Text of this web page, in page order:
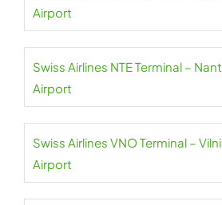
Airport
Swiss Airlines NTE Terminal –
Airport
Swiss Airlines VNO Terminal –
Airport